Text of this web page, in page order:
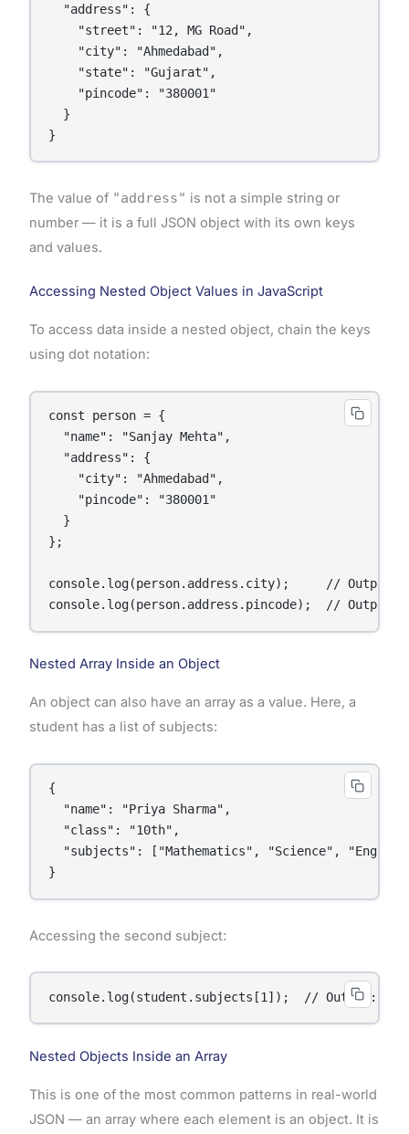
  "address": {
    "street": "12, MG Road",
    "city": "Ahmedabad",
    "state": "Gujarat",
    "pincode": "380001"
  }
}
The value of "address" is not a simple string or
number — it is a full JSON object with its own keys
and values.
Accessing Nested Object Values in JavaScript
To access data inside a nested object, chain the keys
using dot notation:
const person = {
  "name": "Sanjay Mehta",
  "address": {
    "city": "Ahmedabad",
    "pincode": "380001"
  }
};
console.log(person.address.city);     // Output:
console.log(person.address.pincode);  // Output:
Nested Array Inside an Object
An object can also have an array as a value. Here, a
student has a list of subjects:
{
  "name": "Priya Sharma",
  "class": "10th",
"subjects": ["Mathematics", "Science",
}
Accessing the second subject:
console.log(student.subjects[1]);  // Output:
Nested Objects Inside an Array
This is one of the most common patterns in real-world
JSON — an array where each element is an object. It is